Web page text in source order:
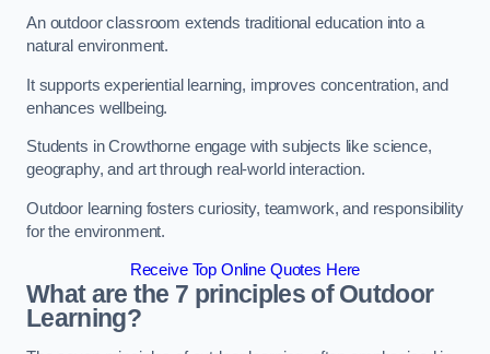
An outdoor classroom extends traditional education into a
natural environment.
It supports experiential learning, improves concentration, and
enhances wellbeing.
Students in Crowthorne engage with subjects like science,
geography, and art through real-world interaction.
Outdoor learning fosters curiosity, teamwork, and responsibility
for the environment.
Receive Top Online Quotes Here
What are the 7 principles of Outdoor
Learning?